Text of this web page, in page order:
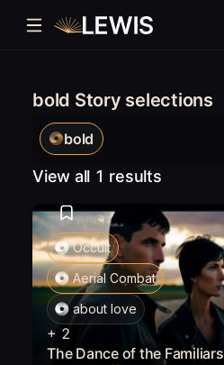
bold Story selections
bold
View all 1 results
Occult
Aerial Combat
about love
+ 2
The Dance of the Familiars